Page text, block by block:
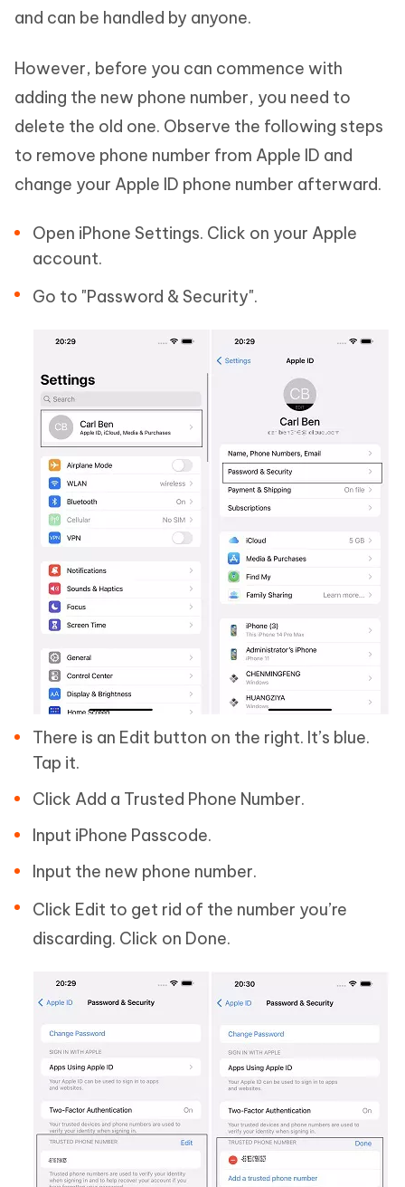
and can be handled by anyone.
However, before you can commence with
adding the new phone number, you need to
delete the old one. Observe the following steps
to remove phone number from Apple ID and
change your Apple ID phone number afterward.
Open iPhone Settings. Click on your Apple
account.
Go to "Password & Security".
There is an Edit button on the right. It’s blue.
Tap it.
Click Add a Trusted Phone Number.
Input iPhone Passcode.
Input the new phone number.
Click Edit to get rid of the number you’re
discarding. Click on Done.